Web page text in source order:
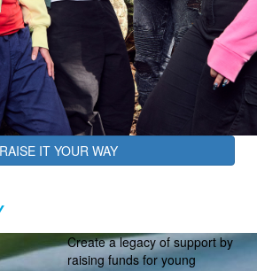
RAISE IT YOUR WAY
Create a legacy of support by
raising funds for young